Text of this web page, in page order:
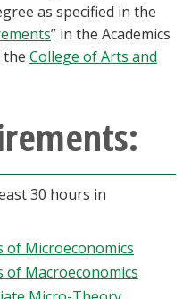
as specified in the
” in the Academics
the College of Arts and
30 hours in
of Microeconomics
of Macroeconomics